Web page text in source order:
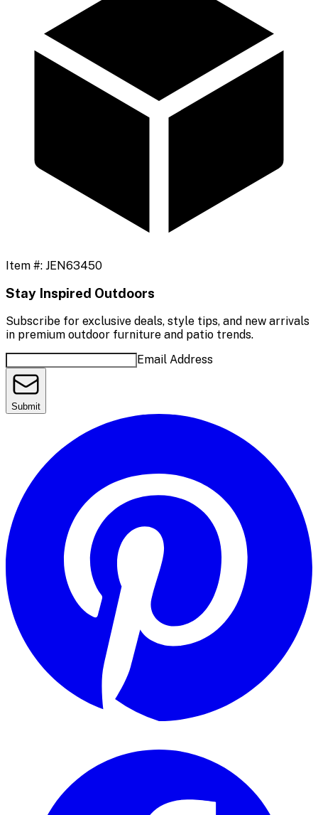
Item #: JEN63450
Stay Inspired Outdoors
Subscribe for exclusive deals, style tips, and new arrivals
in premium outdoor furniture and patio trends.
Email Address
Submit